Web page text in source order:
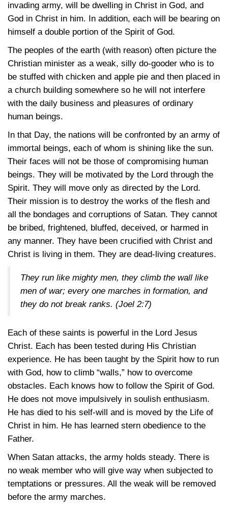
invading army, will be dwelling in Christ in God, and
God in Christ in him. In addition, each will be bearing on
himself a double portion of the Spirit of God.
The peoples of the earth (with reason) often picture the
Christian minister as a weak, silly do-gooder who is to
be stuffed with chicken and apple pie and then placed in
a church building somewhere so he will not interfere
with the daily business and pleasures of ordinary
human beings.
In that Day, the nations will be confronted by an army of
immortal beings, each of whom is shining like the sun.
Their faces will not be those of compromising human
beings. They will be motivated by the Lord through the
Spirit. They will move only as directed by the Lord.
Their mission is to destroy the works of the flesh and
all the bondages and corruptions of Satan. They cannot
be bribed, frightened, bluffed, deceived, or harmed in
any manner. They have been crucified with Christ and
Christ is living in them. They are dead-living creatures.
They run like mighty men, they climb the wall like
men of war; every one marches in formation, and
they do not break ranks. (Joel 2:7)
Each of these saints is powerful in the Lord Jesus
Christ. Each has been tested during His Christian
experience. He has been taught by the Spirit how to run
with God, how to climb “walls,” how to overcome
obstacles. Each knows how to follow the Spirit of God.
He does not move impulsively in soulish enthusiasm.
He has died to his self-will and is moved by the Life of
Christ in him. He has learned stern obedience to the
Father.
When Satan attacks, the army holds steady. There is
no weak member who will give way when subjected to
temptations or pressures. All the weak will be removed
before the army marches.